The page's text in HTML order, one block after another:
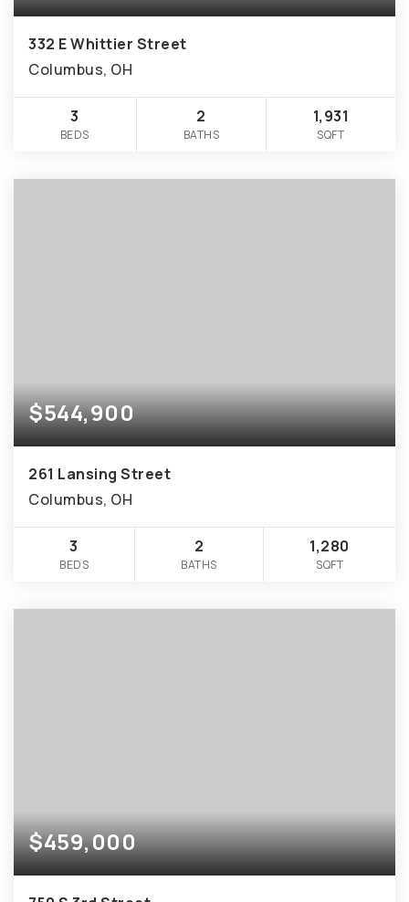
332 E Whittier Street
Columbus, OH
3
BEDS
2
BATHS
1,931
SQFT
$544,900
261 Lansing Street
Columbus, OH
3
BEDS
2
BATHS
1,280
SQFT
$459,000